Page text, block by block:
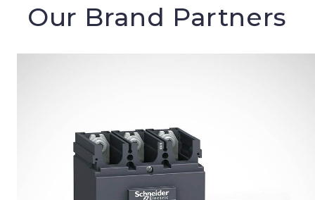
Our Brand Partners